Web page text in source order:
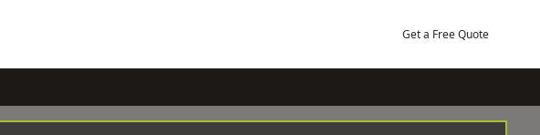
Get a Free Quote